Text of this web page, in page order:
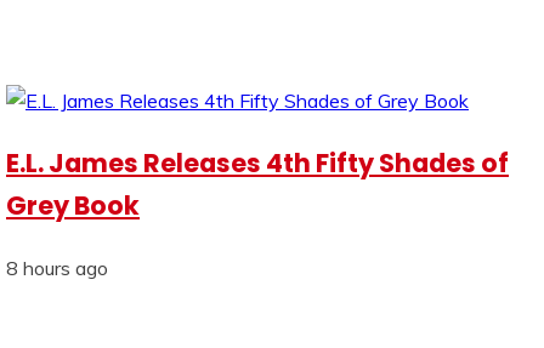
E.L. James Releases 4th Fifty Shades of
Grey Book
8 hours ago